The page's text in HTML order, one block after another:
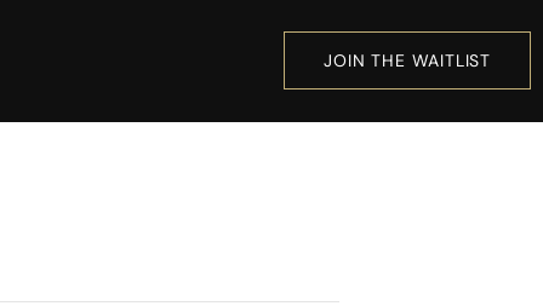
JOIN THE WAITLIST